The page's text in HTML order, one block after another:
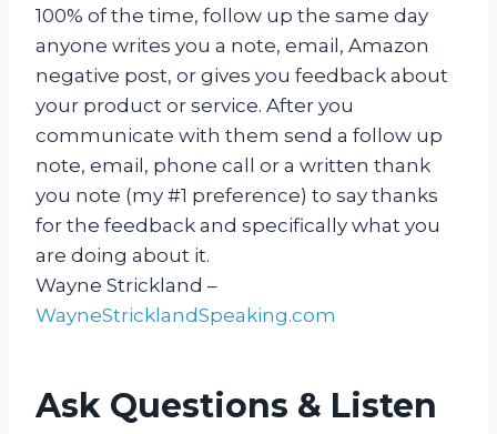
100% of the time, follow up the same day
anyone writes you a note, email, Amazon
negative post, or gives you feedback about
your product or service. After you
communicate with them send a follow up
note, email, phone call or a written thank
you note (my #1 preference) to say thanks
for the feedback and specifically what you
are doing about it.
Wayne Strickland –
WayneStricklandSpeaking.com
Ask Questions & Listen